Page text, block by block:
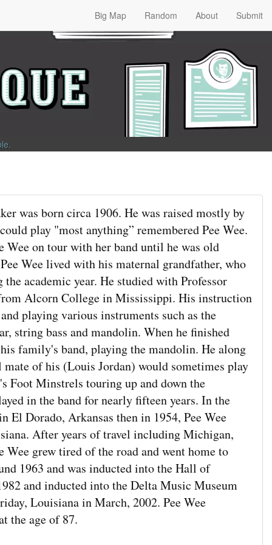
Big Map Random About Submit
.
was born circa 1906. He was raised mostly by
play "most anything” remembered Pee Wee.
Wee on tour with her band until he was old
Wee lived with his maternal grandfather, who
academic year. He studied with Professor
Alcorn College in Mississippi. His instruction
playing various instruments such as the
string bass and mandolin. When he finished
family's band, playing the mandolin. He along
of his (Louis Jordan) would sometimes play
Foot Minstrels touring up and down the
in the band for nearly fifteen years. In the
El Dorado, Arkansas then in 1954, Pee Wee
After years of travel including Michigan,
Wee grew tired of the road and went home to
1963 and was inducted into the Hall of
and inducted into the Delta Music Museum
Louisiana in March, 2002. Pee Wee
the age of 87.